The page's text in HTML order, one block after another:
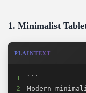
1. Minimalist
PLAINTEXT
1
2